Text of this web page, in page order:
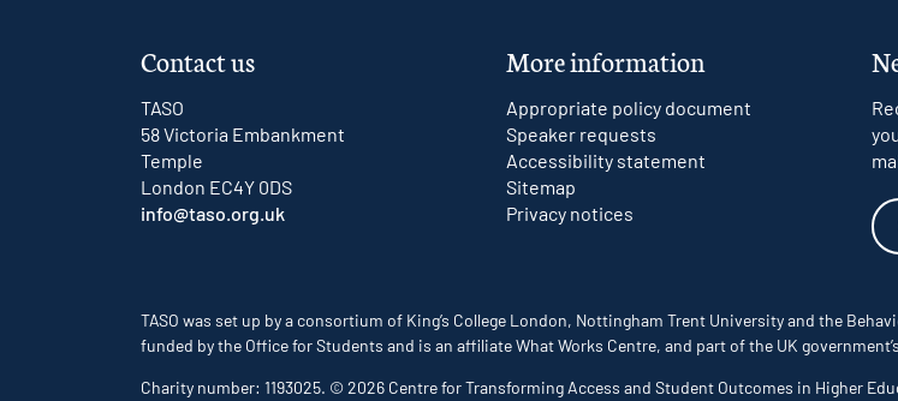
Contact us
TASO
58 Victoria Embankment
Temple
London EC4Y 0DS
info@taso.org.uk
More information
Appropriate policy document
Speaker requests
Accessibility statement
Sitemap
Privacy notices
TASO was set up by a consortium of King’s College London, Nottingham Trent University and the
funded by the Office for Students and is an affiliate What Works Centre, and part of the UK
Charity number: 1193025. © 2026 Centre for Transforming Access and Student Outcomes in Higher